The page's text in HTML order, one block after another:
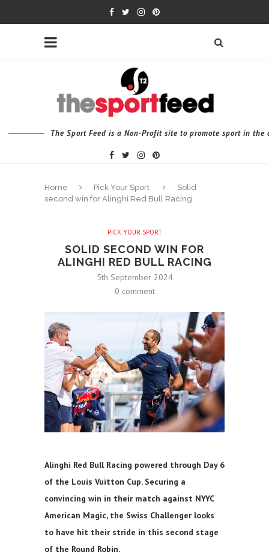
The Sport Feed is a Non-Profit site to promote sport in the
Home Pick Your Sport
Solid
second win for Alinghi Red Bull Racing
PICK YOUR SPORT
SOLID SECOND WIN FOR
ALINGHI RED BULL RACING
5th September 2024
0 comment
Alinghi Red Bull Racing powered through Day 6
of the Louis Vuitton Cup. Securing a
convincing win in their match against NYYC
American Magic, the Swiss Challenger looks
to have hit their stride in this second stage
of the Round Robin.